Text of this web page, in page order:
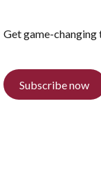
Get game-changing
Subscribe now